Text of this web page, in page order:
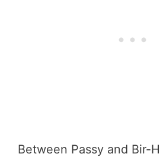
Between Passy and Bir-